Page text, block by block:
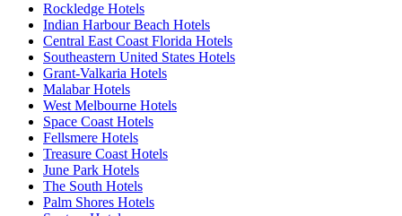
Rockledge Hotels
Indian Harbour Beach Hotels
Central East Coast Florida Hotels
Southeastern United States Hotels
Grant-Valkaria Hotels
Malabar Hotels
West Melbourne Hotels
Space Coast Hotels
Fellsmere Hotels
Treasure Coast Hotels
June Park Hotels
The South Hotels
Palm Shores Hotels